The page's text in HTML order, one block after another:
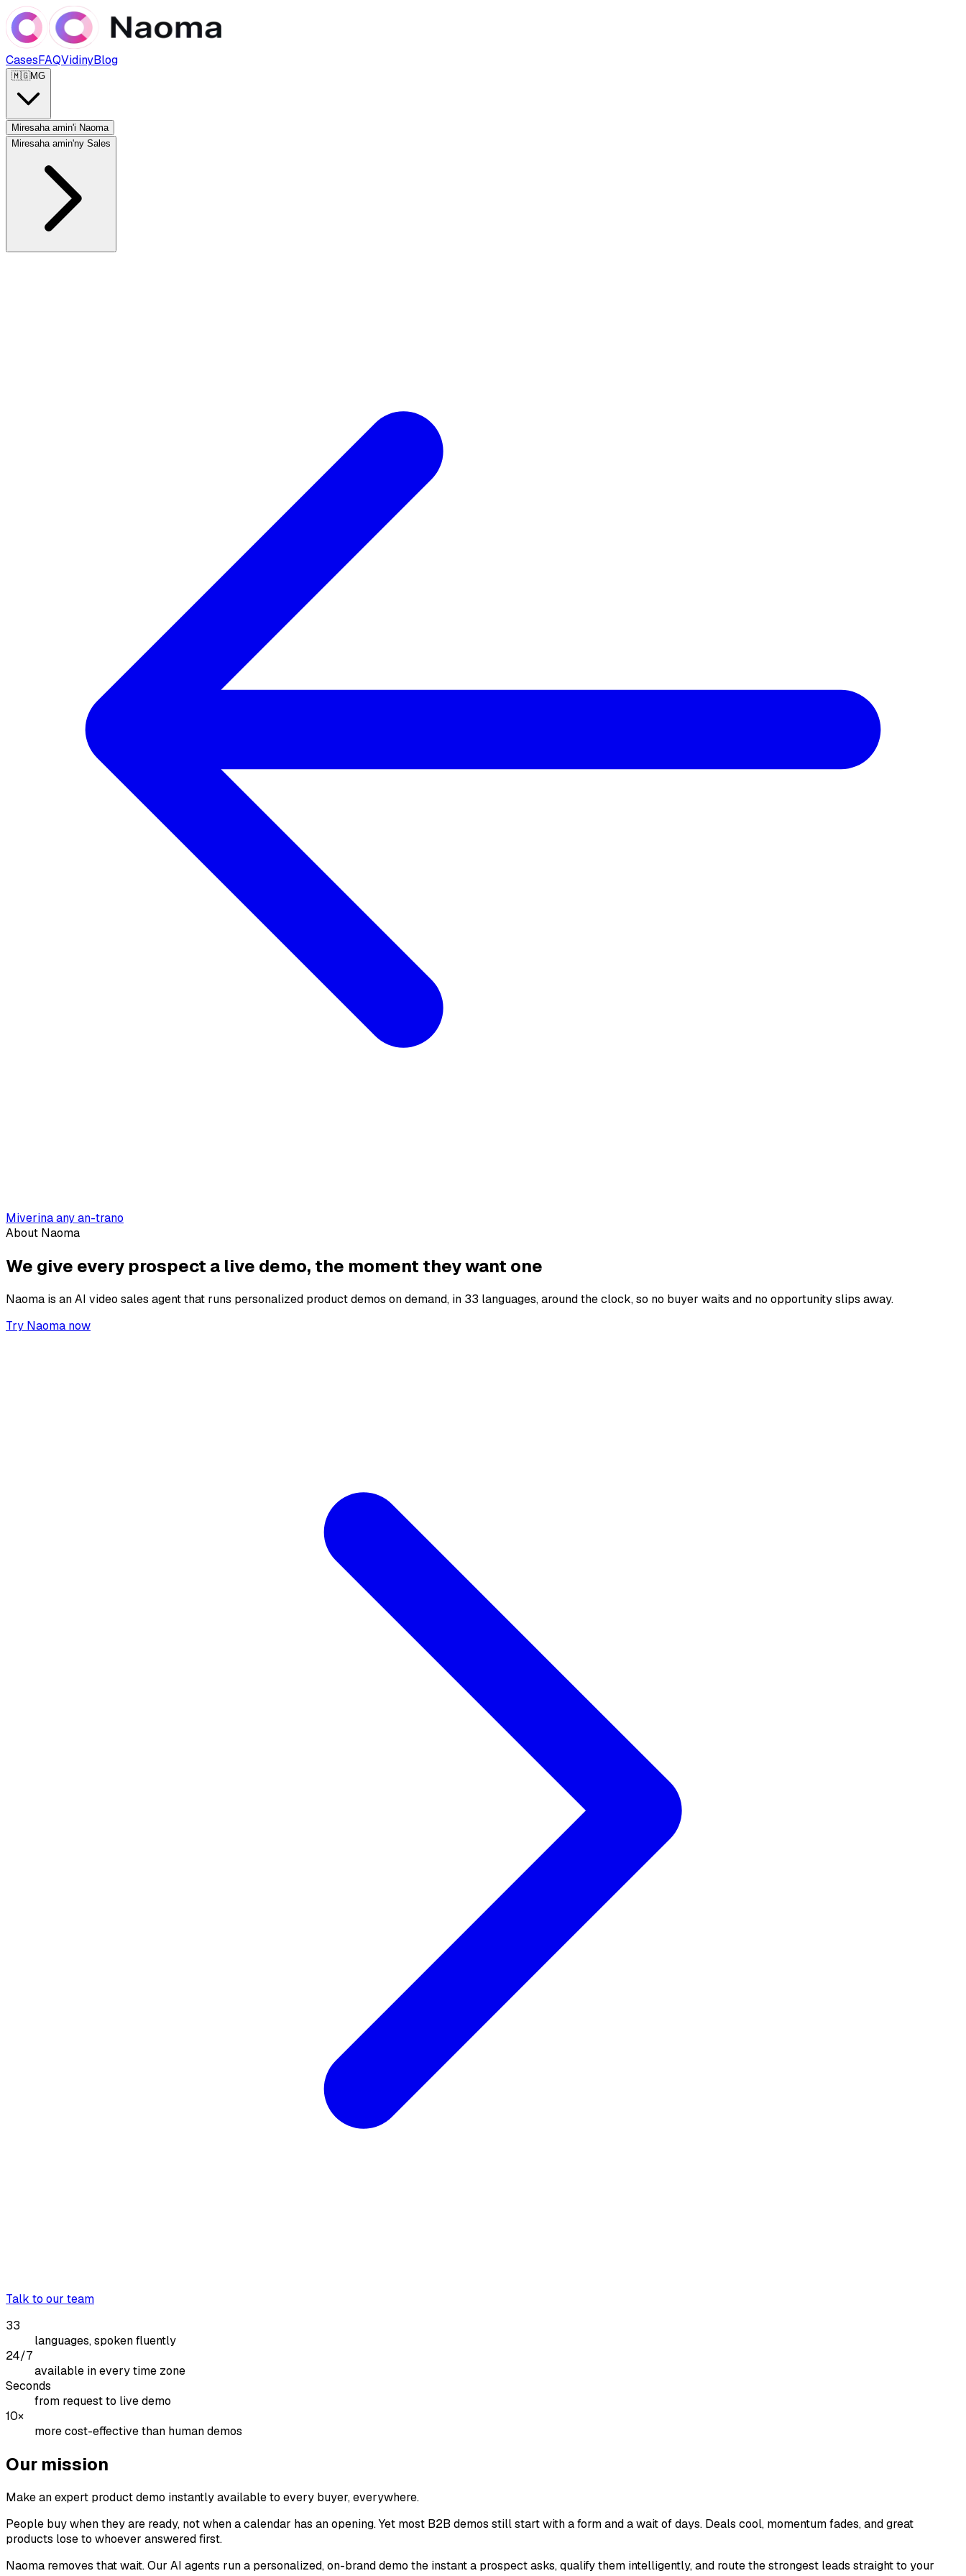
CasesFAQVidinyBlog
🇲🇬MG
Miresaha amin'i Naoma
Miresaha amin'ny Sales
Miverina any an-trano
About Naoma
We give every prospect a live demo, the moment they want one
Naoma is an AI video sales agent that runs personalized product demos on demand, in 33 languages, around the clock, so no buyer waits and no opportunity slips away.
Try Naoma now
Talk to our team
33
languages, spoken fluently
24/7
available in every time zone
Seconds
from request to live demo
10×
more cost-effective than human demos
Our mission
Make an expert product demo instantly available to every buyer, everywhere.
People buy when they are ready, not when a calendar has an opening. Yet most B2B demos still start with a form and a wait of days. Deals cool, momentum fades, and great
products lose to whoever answered first.
Naoma removes that wait. Our AI agents run a personalized, on-brand demo the instant a prospect asks, qualify them intelligently, and route the strongest leads straight to your